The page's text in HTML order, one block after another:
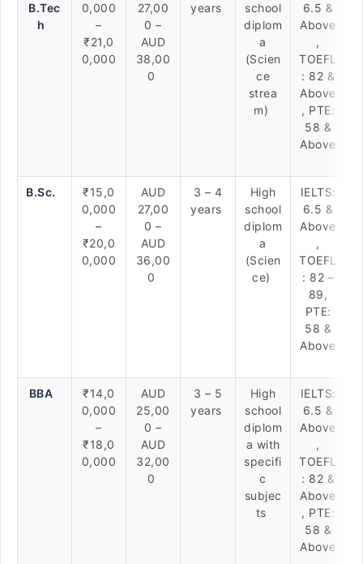
B.Tec
h
0,000
–
₹21,0
0,000
27,00
0 –
AUD
38,00
0
years
school
diplom
a
(Scien
ce
strea
m)
6.5 &
Above
,
TOEFL
: 82 &
Above
, PTE:
58 &
Above
B.Sc.
₹15,0
0,000
–
₹20,0
0,000
AUD
27,00
0 –
AUD
36,00
0
3 – 4
years
High
school
diplom
a
(Scien
ce)
IELTS:
6.5 &
Above
,
TOEFL
: 82 –
89,
PTE:
58 &
Above
BBA
₹14,0
0,000
–
₹18,0
0,000
AUD
25,00
0 –
AUD
32,00
0
3 – 5
years
High
school
diplom
a with
specifi
c
subjec
ts
IELTS:
6.5 &
Above
,
TOEFL
: 82 &
Above
, PTE:
58 &
Above